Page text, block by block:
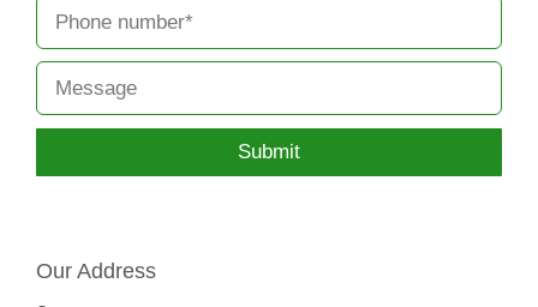
Submit
Our Address